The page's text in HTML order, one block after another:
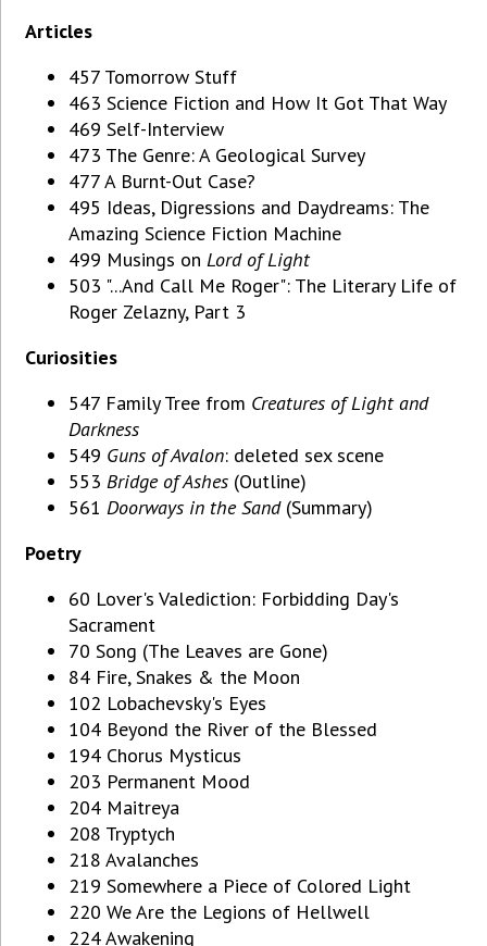
Articles
457 Tomorrow Stuff
463 Science Fiction and How It Got That Way
469 Self-Interview
473 The Genre: A Geological Survey
477 A Burnt-Out Case?
495 Ideas, Digressions and Daydreams: The
Amazing Science Fiction Machine
499 Musings onLord of Light
503 "...And Call Me Roger": The Literary Life of
Roger Zelazny, Part 3
Curiosities
547 Family Tree from Creatures of Light and
Darkness
549 Guns of Avalon: deleted sex scene
553Bridge of Ashes (Outline)
561Doorways in the Sand(Summary)
Poetry
60 Lover's Valediction: Forbidding Day's
Sacrament
70 Song (The Leaves are Gone)
84 Fire, Snakes & the Moon
102 Lobachevsky's Eyes
104 Beyond the River of the Blessed
194 Chorus Mysticus
203 Permanent Mood
204 Maitreya
208 Tryptych
218 Avalanches
219 Somewhere a Piece of Colored Light
220 We Are the Legions of Hellwell
224 Awakening